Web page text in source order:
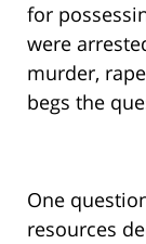
for
were
murder,
begs the
One
resources